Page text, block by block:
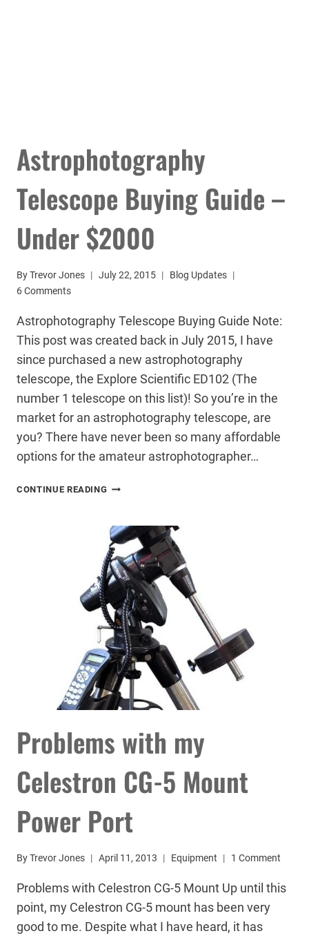
Astrophotography
Telescope Buying Guide –
Under $2000
ByTrevor Jones July 22, 2015
Blog Updates
6 Comments
Astrophotography Telescope Buying Guide Note:
This post was created back in July 2015, I have
since purchased a new astrophotography
telescope, the Explore Scientific ED102 (The
number 1 telescope on this list)! So you’re in the
market for an astrophotography telescope, are
you? There have never been so many affordable
options for the amateur astrophotographer…
CONTINUE READING ASTROPHOTOGRAPHY
GUIDE
–
UNDER
$2000
Problems with my
Celestron CG-5 Mount
Power Port
ByTrevor Jones April 11, 2013 Equipment 1 Comment
Problems with Celestron CG-5 Mount Up until this
point, my Celestron CG-5 mount has been very
good to me. Despite what I have heard, it has